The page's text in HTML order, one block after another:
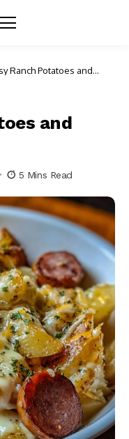
Ranch Potatoes and
and
5 Mins Read